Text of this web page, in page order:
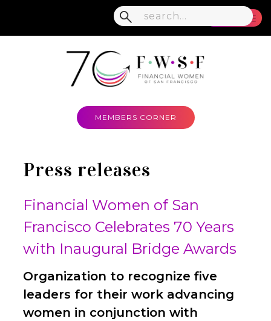
MEMBERS CORNER
Press releases
Financial Women of San
Francisco Celebrates 70 Years
with Inaugural Bridge Awards
Organization to recognize five
leaders for their work advancing
women in conjunction with